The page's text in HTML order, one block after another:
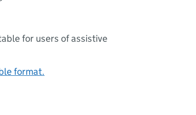
for users of assistive
format.